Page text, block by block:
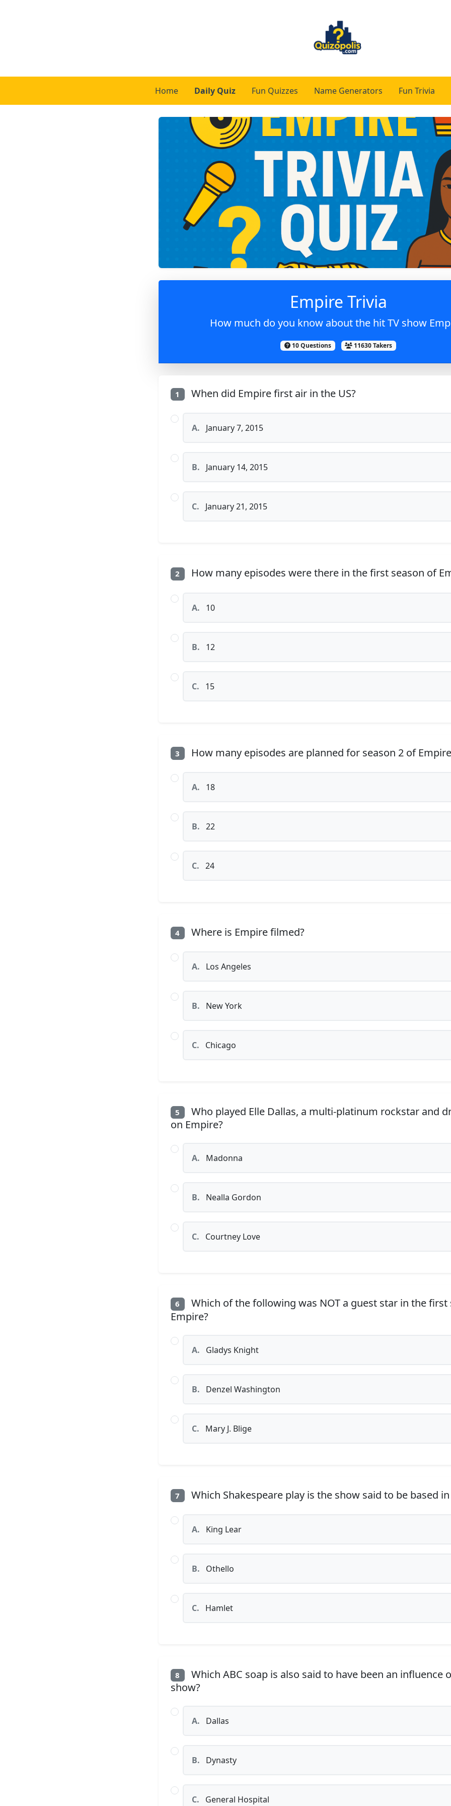
Home Daily Quiz Fun Quizzes Name Generators Fun Trivia
Empire Trivia
How much do you know about the hit TV show
10 Questions 11630 Takers
1 When did Empire first air in the US?
A. January 7, 2015
B. January 14, 2015
C. January 21, 2015
2 How many episodes were there in the first season of
A. 10
B. 12
C. 15
3 How many episodes are planned for season 2 of
A. 18
B. 22
C. 24
4 Where is Empire filmed?
A. Los Angeles
B. New York
C. Chicago
5
Who played Elle Dallas, a multi-platinum rockstar and
on Empire?
A. Madonna
B. Nealla Gordon
C. Courtney Love
6
Which of the following was NOT a guest star in the first
Empire?
A. Gladys Knight
B. Denzel Washington
C. Mary J. Blige
7 Which Shakespeare play is the show said to be based
A. King Lear
B. Othello
C. Hamlet
8
Which ABC soap is also said to have been an influence
show?
A. Dallas
B. Dynasty
C. General Hospital